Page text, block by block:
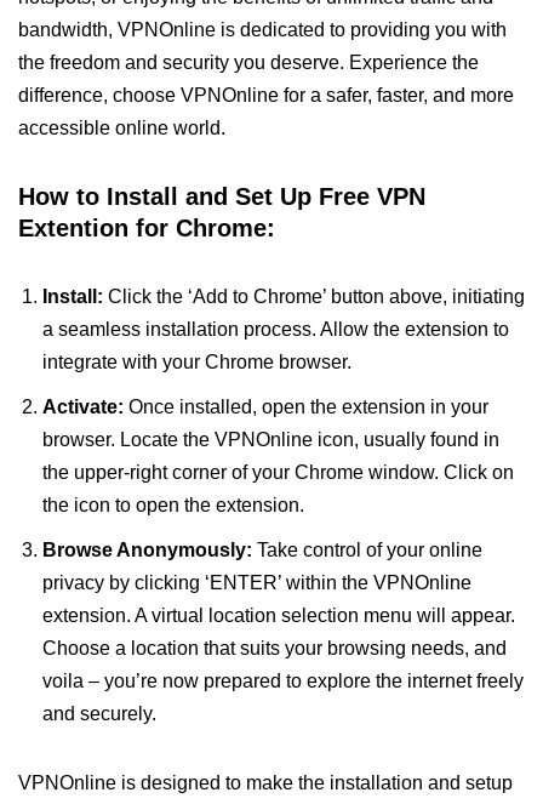
bandwidth, VPNOnline is dedicated to providing you with
the freedom and security you deserve. Experience the
difference, choose VPNOnline for a safer, faster, and more
accessible online world.
How to Install and Set Up Free VPN
Extention for Chrome:
Install: Click the ‘Add to Chrome’ button above, initiating
a seamless installation process. Allow the extension to
integrate with your Chrome browser.
Activate: Once installed, open the extension in your
browser. Locate the VPNOnline icon, usually found in
the upper-right corner of your Chrome window. Click on
the icon to open the extension.
Browse Anonymously: Take control of your online
privacy by clicking ‘ENTER’ within the VPNOnline
extension. A virtual location selection menu will appear.
Choose a location that suits your browsing needs, and
voila – you’re now prepared to explore the internet freely
and securely.
VPNOnline is designed to make the installation and setup